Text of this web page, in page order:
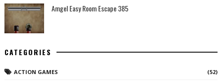
Amgel Easy Room Escape 385
CATEGORIES
ACTION GAMES (52)